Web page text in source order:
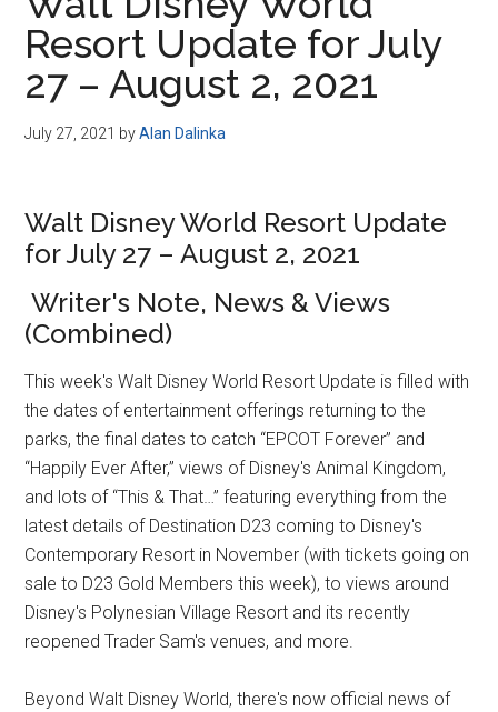
Resort Update for July
27 – August 2, 2021
July 27, 2021 byAlan Dalinka
Walt Disney World Resort Update
for July 27 – August 2, 2021
Writer's Note, News & Views
(Combined)
This week's Walt Disney World Resort Update is filled with
the dates of entertainment offerings returning to the
parks, the final dates to catch “EPCOT Forever” and
“Happily Ever After,” views of Disney's Animal Kingdom,
and lots of “This & That…” featuring everything from the
latest details of Destination D23 coming to Disney's
Contemporary Resort in November (with tickets going on
sale to D23 Gold Members this week), to views around
Disney's Polynesian Village Resort and its recently
reopened Trader Sam's venues, and more.
Beyond Walt Disney World, there's now official news of